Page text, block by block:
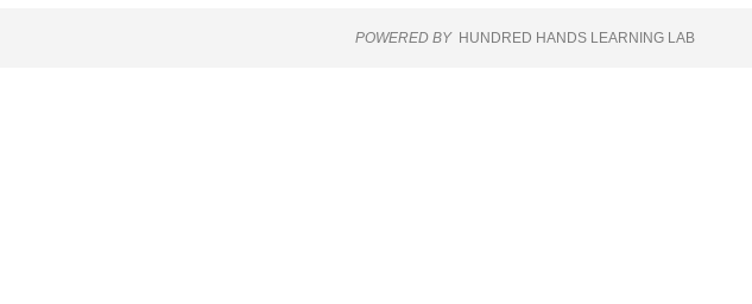
POWERED BY HUNDRED HANDS LEARNING LAB